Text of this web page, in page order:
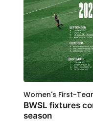
Women's First-
BWSL fixtures
season